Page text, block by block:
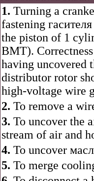
1. Turning a
fastening гасителя
the piston of 1
ВМТ).
having uncovered
distributor rotor
high-voltage wire
2. To remove a
3. To uncover the
stream of air and
4. To uncover
5. To merge